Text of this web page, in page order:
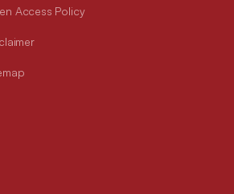
Access Policy